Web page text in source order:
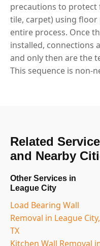
precautions to
tile, carpet) using
entire process. Once
installed, connections
and only then are the
This sequence is non-
Related
and Nearby
Other Services in
League City
Load Bearing Wall
Removal in League City,
TX
Kitchen Wall Removal